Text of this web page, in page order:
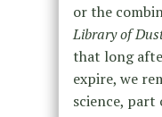
or the
Library of
that long
expire, we
science, part